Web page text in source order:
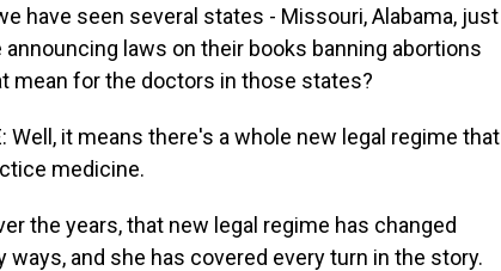
have seen several states - Missouri, Alabama, just
laws on their books banning abortions
mean for the doctors in those states?
Well, it means there's a whole new legal regime that
medicine.
the years, that new legal regime has changed
and she has covered every turn in the story.